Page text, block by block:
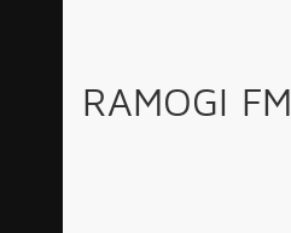
RAMOGI FM